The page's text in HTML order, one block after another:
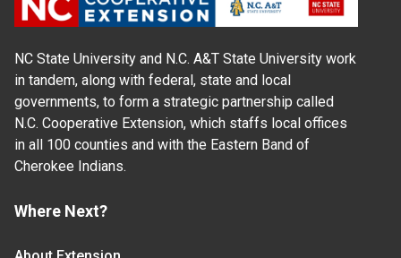
NC State University and N.C. A&T State University work
in tandem, along with federal, state and local
governments, to form a strategic partnership called
N.C. Cooperative Extension, which staffs local offices
in all 100 counties and with the Eastern Band of
Cherokee Indians.
Where Next?